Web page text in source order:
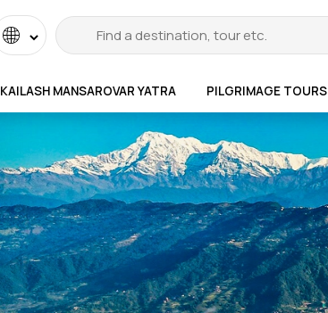
by
KAILASH MANSAROVAR YATRA PILGRIMAGE TOURS